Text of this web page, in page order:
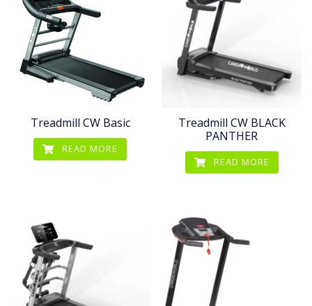
Treadmill CW Basic
READ MORE
Treadmill CW BLACK
PANTHER
READ MORE